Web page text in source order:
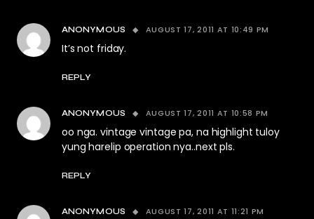
ANONYMOUS AUGUST 17, 2011 AT 10:49 PM
It’s not friday.
REPLY
ANONYMOUS AUGUST 17, 2011 AT 10:58 PM
oo nga. vintage vintage pa, na highlight tuloy
yung harelip operation nya..next pls.
REPLY
ANONYMOUS AUGUST 17, 2011 AT 11:21 PM